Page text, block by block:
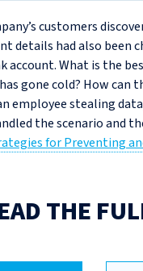
customers
details had also been
What is the
gone cold? How can
employee stealing
the scenario and
for Preventing
THE